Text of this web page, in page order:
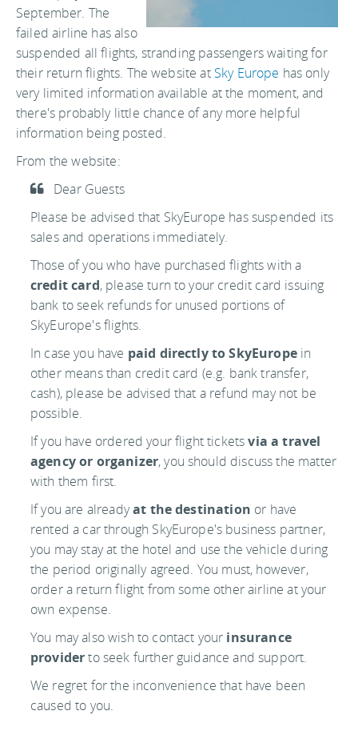
September. The
failed airline has also
suspended all flights, stranding passengers waiting for
their return flights. The website at Sky Europe has only
very limited information available at the moment, and
there's probably little chance of any more helpful
information being posted.
From the website:
Dear Guests
Please be advised that SkyEurope has suspended its
sales and operations immediately.
Those of you who have purchased flights with a
credit card, please turn to your credit card issuing
bank to seek refunds for unused portions of
SkyEurope's flights.
In case you have paid directly to SkyEuropein
other means than credit card (e.g. bank transfer,
cash), please be advised that a refund may not be
possible.
If you have ordered your flight ticketsvia a travel
agency or organizer, you should discuss the matter
with them first.
If you are alreadyat the destination or have
rented a car through SkyEurope's business partner,
you may stay at the hotel and use the vehicle during
the period originally agreed. You must, however,
order a return flight from some other airline at your
own expense.
You may also wish to contact your insurance
providerto seek further guidance and support.
We regret for the inconvenience that have been
caused to you.